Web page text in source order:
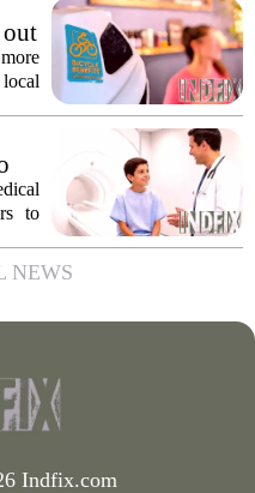
to
and
NEWS
Indfix.com